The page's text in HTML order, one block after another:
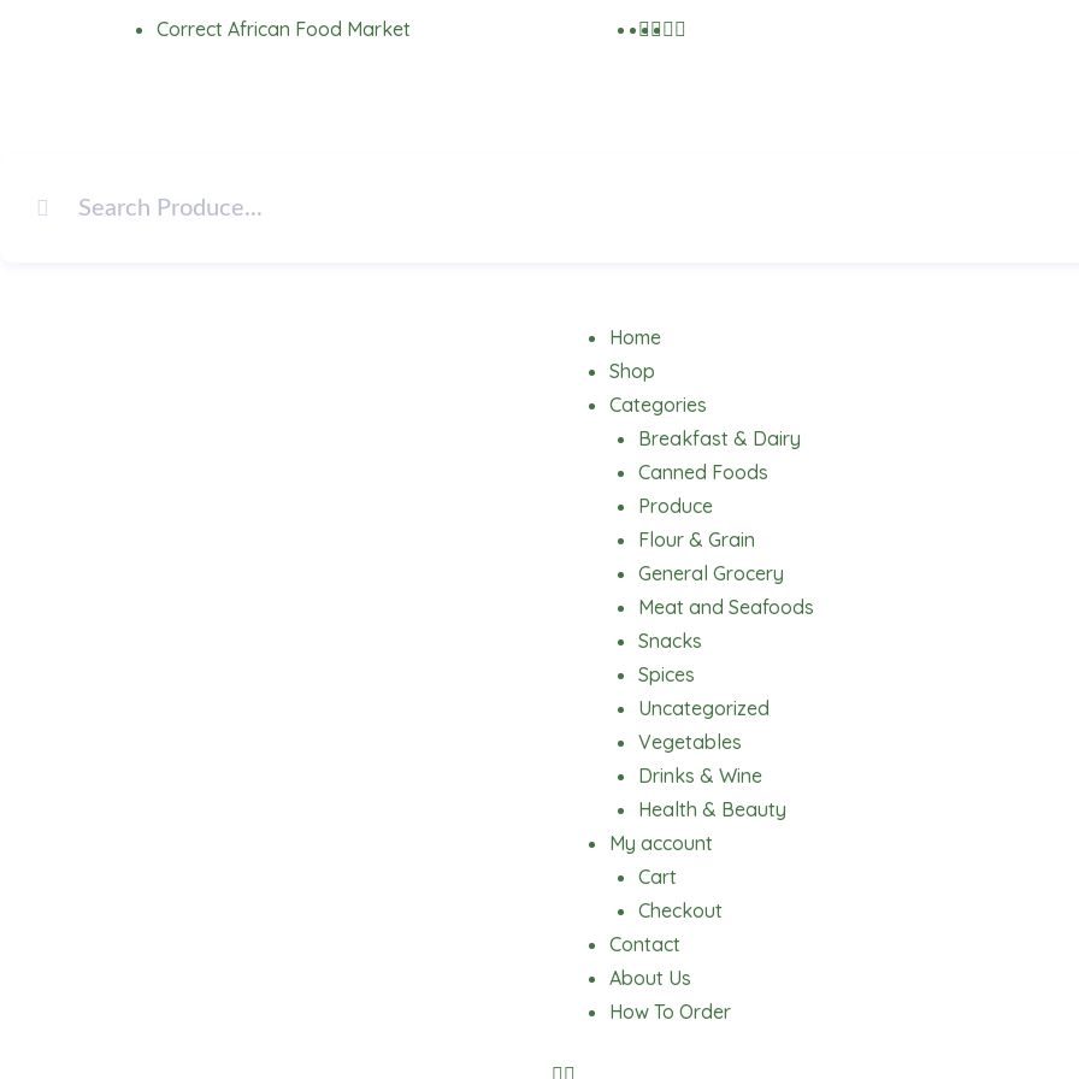
Correct African Food Market
Home
Shop
Categories
Breakfast & Dairy
Canned Foods
Produce
Flour & Grain
General Grocery
Meat and Seafoods
Snacks
Spices
Uncategorized
Vegetables
Drinks & Wine
Health & Beauty
My account
Cart
Checkout
Contact
About Us
How To Order
Menu